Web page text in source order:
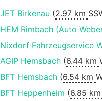
JET Birkenau (2.97 km
HEM Rimbach (Auto
Nixdorf Fahrzeugservice
AGIP Hemsbach(6.44 km
BFT Hemsbach(6.54 km
BFT Heppenheim (6.85 km